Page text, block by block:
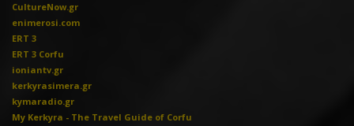
CultureNow.gr
enimerosi.com
ERT 3
ERT 3 Corfu
ioniantv.gr
kerkyrasimera.gr
kymaradio.gr
My Kerkyra - The Travel Guide of Corfu